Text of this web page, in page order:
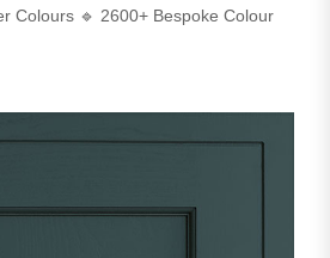
Colours 🔹 2600+ Bespoke Colour